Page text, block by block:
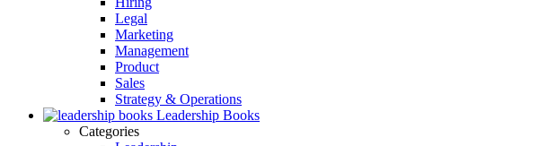
Legal
Marketing
Management
Product
Sales
Strategy & Operations
Leadership Books
Categories